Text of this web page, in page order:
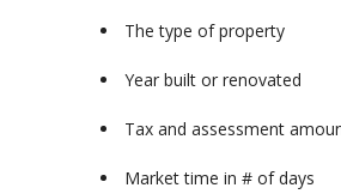
The type of property
Year built or renovated
Tax and assessment
Market time in # of days